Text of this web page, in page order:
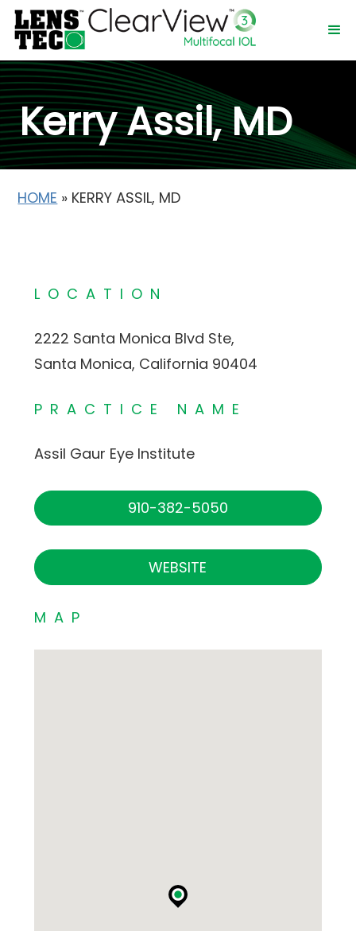
Kerry Assil, MD
HOME » KERRY ASSIL, MD
LOCATION
2222 Santa Monica Blvd Ste,
Santa Monica, California 90404
PRACTICE NAME
Assil Gaur Eye Institute
910-382-5050
WEBSITE
MAP